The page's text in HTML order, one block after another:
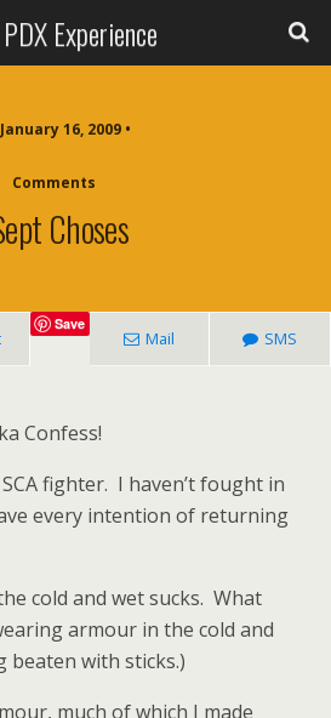
Experience
January 16, 2009 •
Comments
Choses
Save
Mail SMS
Confess!
SCA fighter. I haven’t fought in
every intention of returning
cold and wet sucks. What
armour in the cold and
beaten with sticks.)
much of which I made